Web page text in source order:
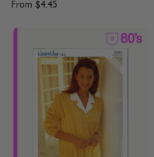
From $4.45